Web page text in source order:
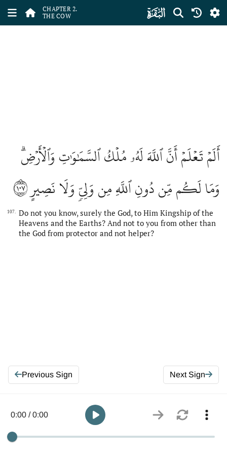
CHAPTER 2.
THE COW
ﮎ
أَلَمۡ تَعۡلَمۡ أَنَّ ٱللَّهَ لَهُۥ مُلۡكُ ٱلسَّمَٰوَٰتِ وَٱلۡأَرۡضِۗ
وَمَا لَكُم مِّن دُونِ ٱللَّهِ مِن وَلِيّٖ وَلَا نَصِيرٍ١٠٧
107.
Do not you know, surely the God, to Him Kingship of the
Heavens and the Earths? And not to you from other than
the God from protector and not helper?
Previous Sign Next Sign
0:00 / 0:00